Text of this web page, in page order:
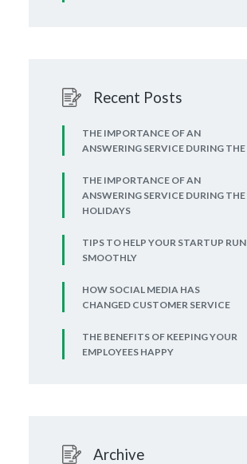
Recent Posts
THE IMPORTANCE OF AN
ANSWERING SERVICE DURING THE
THE IMPORTANCE OF AN
ANSWERING SERVICE DURING THE
HOLIDAYS
TIPS TO HELP YOUR STARTUP RUN
SMOOTHLY
HOW SOCIAL MEDIA HAS
CHANGED CUSTOMER SERVICE
THE BENEFITS OF KEEPING YOUR
EMPLOYEES HAPPY
Archive